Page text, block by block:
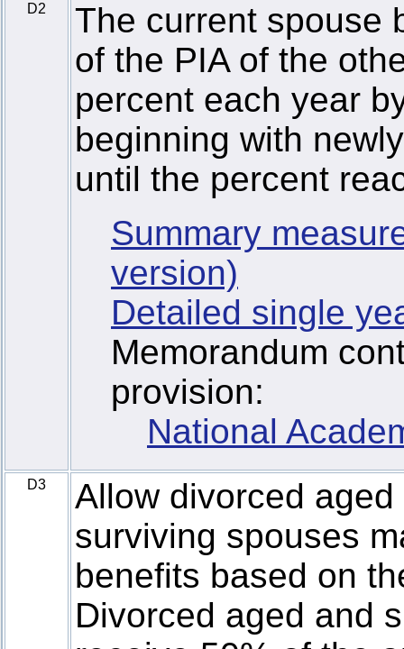
D2
The current spouse
of the PIA of the
percent each year
beginning with
until the percent
Summary
version)
Detailed single
Memorandum
provision:
National
D3
Allow divorced
surviving spouses
benefits based on
Divorced aged and